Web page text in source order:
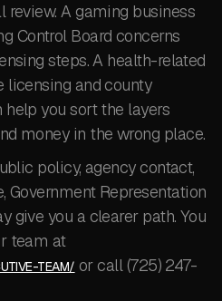
review. A gaming business
Control Board concerns
steps. A health-related
licensing and county
you sort the layers
money in the wrong place.
policy, agency contact,
Government Representation
give you a clearer path. You
team at
TEAM/ or call (725) 247-